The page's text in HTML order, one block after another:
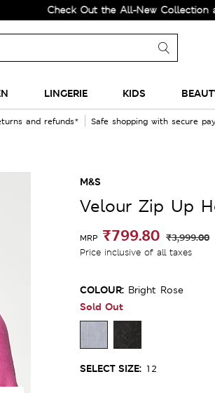
Check Out the All-New Collection and
LINGERIE KIDS
and refunds* Safe shopping with secure
M&S
Velour Zip Up
MRP ₹799.80 ₹3,999.00
Price inclusive of all taxes
COLOUR: Bright Rose
Sold Out
SELECT SIZE: 12